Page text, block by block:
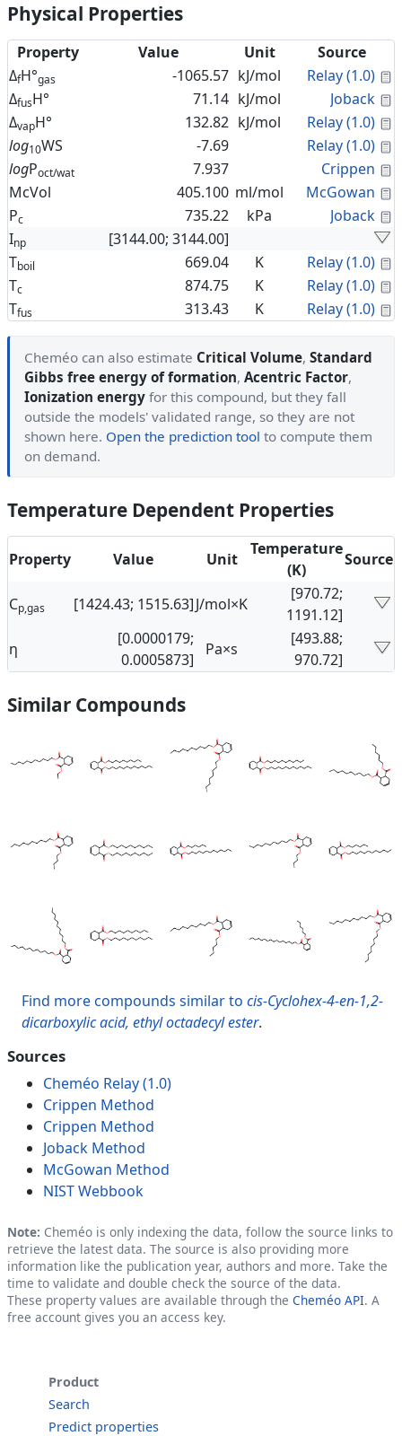
Physical Properties
Property Value Unit
Source
ΔfH°gas -1065.57 kJ/mol Relay (1.0)
ΔfusH° 71.14 kJ/mol Joback
ΔvapH° 132.82 kJ/mol Relay (1.0)
log10WS -7.69 Relay (1.0)
logPoct/wat 7.937 Crippen
McVol
405.100 ml/mol McGowan
Pc 735.22 kPa Joback
Inp
[3144.00; 3144.00]
Tboil 669.04 K Relay (1.0)
Tc 874.75 K Relay (1.0)
Tfus 313.43 K Relay (1.0)
Cheméo can also estimate Critical Volume, Standard
Gibbs free energy of formation, Acentric Factor,
Ionization energy for this compound, but they fall
outside the models' validated range, so they are not
shown here. Open the prediction tool to compute them
on demand.
Temperature Dependent Properties
Property Value Unit
Temperature
(K)
Source
Cp,gas [1424.43; 1515.63]J/mol×K
[970.72;
1191.12]
η
[0.0000179;
0.0005873]
Pa×s
[493.88;
970.72]
Similar Compounds
Find more compounds similar to cis-Cyclohex-4-en-1,2-
dicarboxylic acid, ethyl octadecyl ester.
Sources
Cheméo Relay (1.0)
Crippen Method
Crippen Method
Joback Method
McGowan Method
NIST Webbook
Note: Cheméo is only indexing the data, follow the source links to
retrieve the latest data. The source is also providing more
information like the publication year, authors and more. Take the
time to validate and double check the source of the data.
These property values are available through the Cheméo API. A
free account gives you an access key.
Product
Search
Predict properties